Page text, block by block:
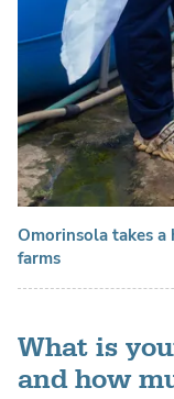
Omorinsola takes
farms
What is
and how